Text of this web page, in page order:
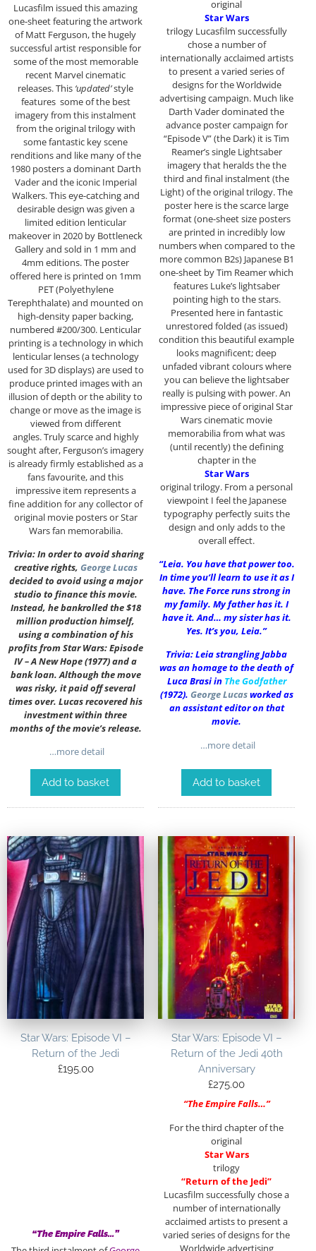
Lucasfilm issued this amazing
one-sheet featuring the artwork
of Matt Ferguson, the hugely
successful artist responsible for
some of the most memorable
recent Marvel cinematic
releases. This ‘updated’style
features some of the best
imagery from this instalment
from the original trilogy with
some fantastic key scene
renditions and like many of the
1980 posters a dominant Darth
Vader and the iconic Imperial
Walkers. This eye-catching and
desirable design was given a
limited edition lenticular
makeover in 2020 by Bottleneck
Gallery and sold in 1 mm and
4mm editions. The poster
offered here is printed on 1mm
PET (Polyethylene
Terephthalate) and mounted on
high-density paper backing,
numbered #200/300. Lenticular
printing is a technology in which
lenticular lenses (a technology
used for 3D displays) are used to
produce printed images with an
illusion of depth or the ability to
change or move as the image is
viewed from different
angles. Truly scarce and highly
sought after, Ferguson’s imagery
is already firmly established as a
fans favourite, and this
impressive item represents a
fine addition for any collector of
original movie posters or Star
Wars fan memorabilia.
Trivia: In order to avoid sharing
creative rights, George Lucas
decided to avoid using a major
studio to finance this movie.
Instead, he bankrolled the $18
million production himself,
using a combination of his
profits from Star Wars: Episode
IV – A New Hope (1977) and a
bank loan. Although the move
was risky, it paid off several
times over. Lucas recovered his
investment within three
months of the movie’s release.
…more detail
Add to basket
original
Star Wars
trilogy Lucasfilm successfully
chose a number of
internationally acclaimed artists
to present a varied series of
designs for the Worldwide
advertising campaign. Much like
Darth Vader dominated the
advance poster campaign for
“Episode V” (the Dark) it is Tim
Reamer’s single Lightsaber
imagery that heralds the the
third and final instalment (the
Light) of the original trilogy. The
poster here is the scarce large
format (one-sheet size posters
are printed in incredibly low
numbers when compared to the
more common B2s) Japanese B1
one-sheet by Tim Reamer which
features Luke’s lightsaber
pointing high to the stars.
Presented here in fantastic
unrestored folded (as issued)
condition this beautiful example
looks magnificent; deep
unfaded vibrant colours where
you can believe the lightsaber
really is pulsing with power. An
impressive piece of original Star
Wars cinematic movie
memorabilia from what was
(until recently) the defining
chapter in the
Star Wars
original trilogy. From a personal
viewpoint I feel the Japanese
typography perfectly suits the
design and only adds to the
overall effect.
“Leia. You have that power too.
In time you’ll learn to use it as I
have. The Force runs strong in
my family. My father has it. I
have it. And… my sister has it.
Yes. It’s you, Leia.”
Trivia: Leia strangling Jabba
was an homage to the death of
Luca Brasi in The Godfather
(1972). George Lucasworked as
an assistant editor on that
movie.
…more detail
Add to basket
Star Wars: Episode VI –
Return of the Jedi
£195.00
“The Empire Falls…”
Star Wars: Episode VI –
Return of the Jedi 40th
Anniversary
£275.00
“The Empire Falls…”
For the third chapter of the
original
Star Wars
trilogy
“Return of the Jedi”
Lucasfilm successfully chose a
number of internationally
acclaimed artists to present a
varied series of designs for the
Worldwide advertising